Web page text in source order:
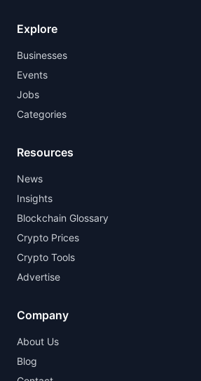
Explore
Businesses
Events
Jobs
Categories
Resources
News
Insights
Blockchain Glossary
Crypto Prices
Crypto Tools
Advertise
Company
About Us
Blog